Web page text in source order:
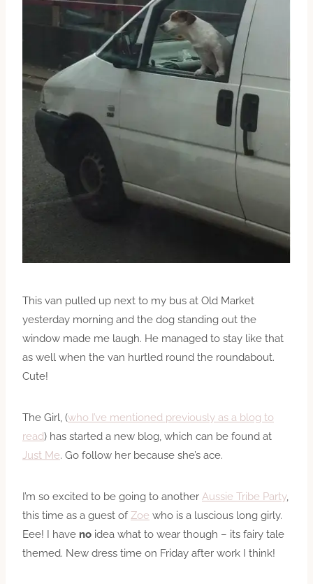
This van pulled up next to my bus at Old Market
yesterday morning and the dog standing out the
window made me laugh. He managed to stay like that
as well when the van hurtled round the roundabout.
Cute!
The Girl, (who I’ve mentioned previously as a blog to
read) has started a new blog, which can be found at
Just Me. Go follow her because she’s ace.
I’m so excited to be going to another Aussie Tribe Party,
this time as a guest ofZoe who is a luscious long girly.
Eee! I have no idea what to wear though – its fairy tale
themed. New dress time on Friday after work I think!